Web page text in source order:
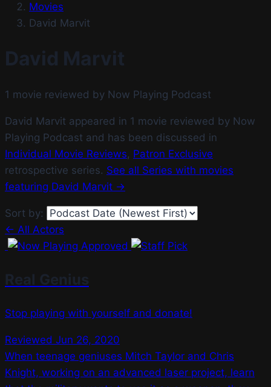
Movies
David Marvit
David Marvit
1 movie reviewed by Now Playing Podcast
David Marvit appeared in 1 movie reviewed by Now
Playing Podcast and has been discussed in
Individual Movie Reviews, Patron Exclusive
retrospective series. See all Series with movies
featuring David Marvit →
Sort by:
← All Actors
Real Genius
Stop playing with yourself and donate!
Reviewed Jun 26, 2020
When teenage geniuses Mitch Taylor and Chris
Knight, working on an advanced laser project, learn